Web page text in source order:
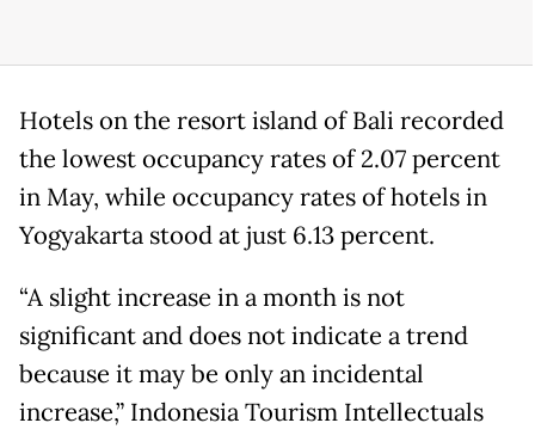
Hotels on the resort island of Bali recorded
the lowest occupancy rates of 2.07 percent
in May, while occupancy rates of hotels in
Yogyakarta stood at just 6.13 percent.
“A slight increase in a month is not
significant and does not indicate a trend
because it may be only an incidental
increase,” Indonesia Tourism Intellectuals